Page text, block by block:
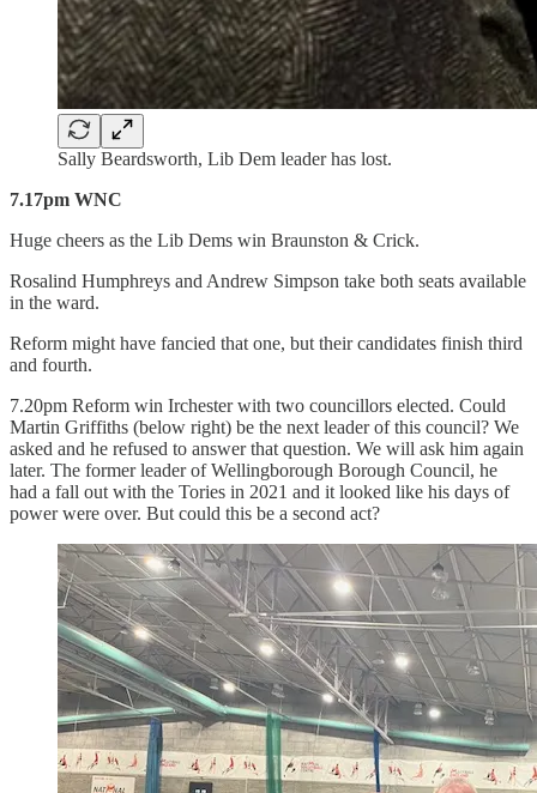
Sally Beardsworth, Lib Dem leader has lost.
7.17pm WNC
Huge cheers as the Lib Dems win Braunston & Crick.
Rosalind Humphreys and Andrew Simpson take both seats available
in the ward.
Reform might have fancied that one, but their candidates finish third
and fourth.
7.20pm Reform win Irchester with two councillors elected. Could
Martin Griffiths (below right) be the next leader of this council? We
asked and he refused to answer that question. We will ask him again
later. The former leader of Wellingborough Borough Council, he
had a fall out with the Tories in 2021 and it looked like his days of
power were over. But could this be a second act?